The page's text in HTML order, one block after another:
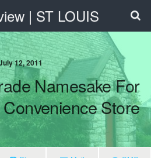
| ST LOUIS
12, 2011
Namesake For
Store